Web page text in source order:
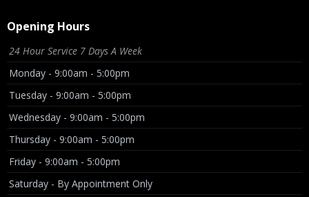
Opening Hours
24 Hour Service 7 Days A Week
Monday - 9:00am - 5:00pm
Tuesday - 9:00am - 5:00pm
Wednesday - 9:00am - 5:00pm
Thursday - 9:00am - 5:00pm
Friday - 9:00am - 5:00pm
Saturday - By Appointment Only